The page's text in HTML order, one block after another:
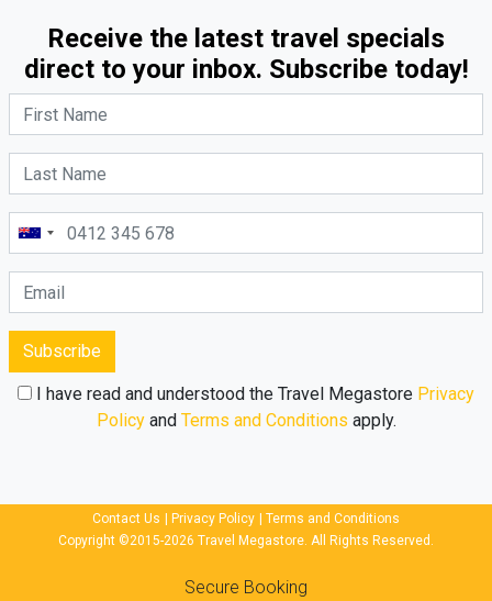
Receive the latest travel specials
direct to your inbox. Subscribe today!
Subscribe
I have read and understood the Travel Megastore Privacy
Policyand Terms and Conditions apply.
Contact Us Privacy Policy
Terms and Conditions
Copyright ©2015-2026 Travel Megastore. All Rights Reserved.
Secure Booking